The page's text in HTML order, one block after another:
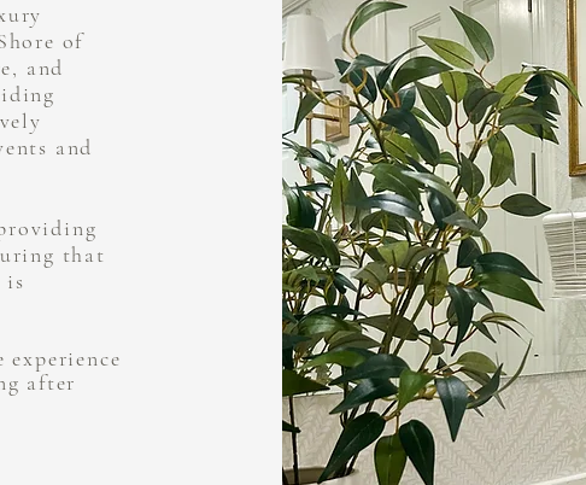
of
and
and
that
after